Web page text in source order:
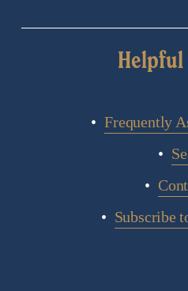
Frequently
Subscribe